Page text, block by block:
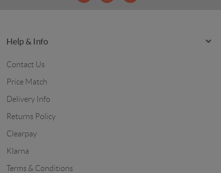
Help & Info
Contact Us
Price Match
Delivery Info
Returns Policy
Clearpay
Klarna
Terms & Conditions